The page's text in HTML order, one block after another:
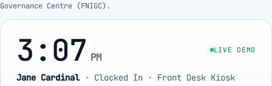
Governance Centre (FNIGC).
3:07 PM
LIVE DEMO
Jane Cardinal· Clocked In · Front Desk Kiosk